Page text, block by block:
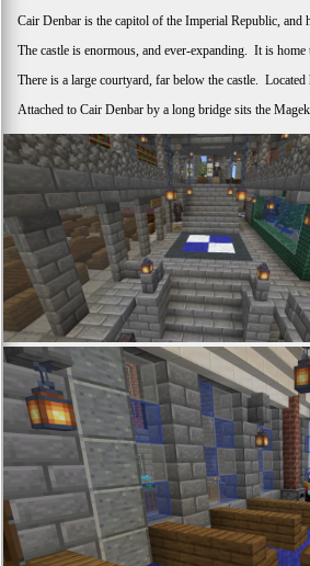
Cair Denbar is the capitol of the Imperial Republic,
The castle is enormous, and ever-expanding. It is
There is a large courtyard, far below the castle.
Attached to Cair Denbar by a long bridge sits the